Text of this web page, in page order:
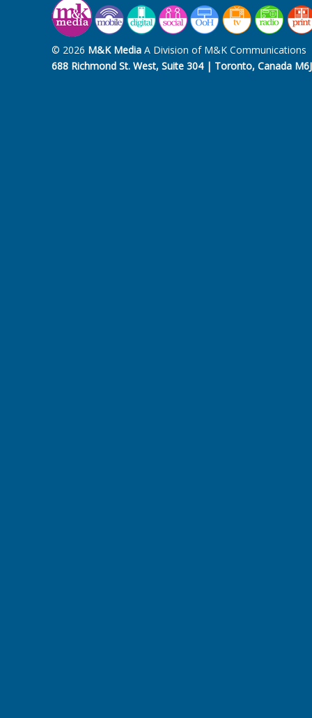
© 2026 M&K Media A Division of M&K Communications
688 Richmond St. West, Suite 304 | Toronto, Canada